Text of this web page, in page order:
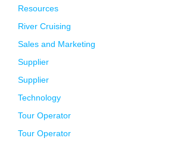
Resources
River Cruising
Sales and Marketing
Supplier
Supplier
Technology
Tour Operator
Tour Operator